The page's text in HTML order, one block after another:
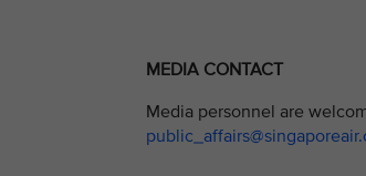
MEDIA CONTACT
Media personnel are